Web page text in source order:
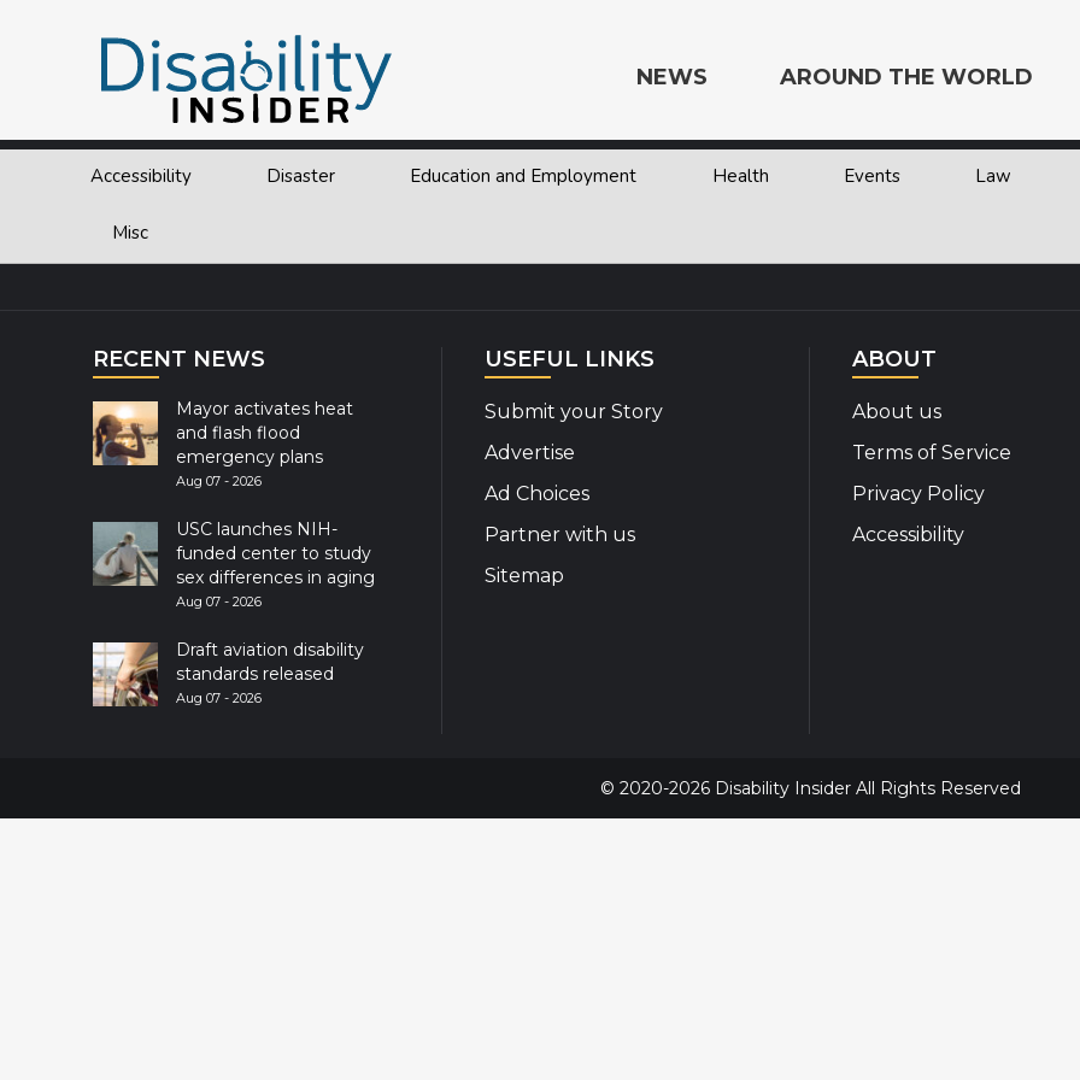
NEWS
Accessibility Disaster Education and Employment Health Events Law
Misc
AROUND THE WORLD
Inclusion
Posts
navigation
PagePage
Page
13 Next page
RECENT NEWS
Mayor activates heat
and flash flood
emergency plans
Aug 07 - 2026
USC launches NIH-
funded center to study
sex differences in aging
Aug 07 - 2026
Draft aviation disability
standards released
Aug 07 - 2026
USEFUL LINKS
Submit your Story
Advertise
Ad Choices
Partner with us
Sitemap
ABOUT
About us
Terms of Service
Privacy Policy
Accessibility
© 2020-2026 Disability Insider All Rights Reserved